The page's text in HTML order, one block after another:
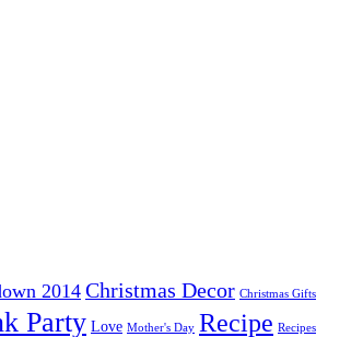
2014 Christmas Decor Christmas Gifts
Party Love Mother's Day Recipe Recipes